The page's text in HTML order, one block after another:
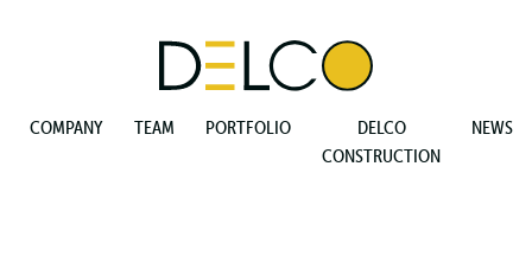
COMPANY TEAM PORTFOLIO
DELCO
CONSTRUCTION
NEWS